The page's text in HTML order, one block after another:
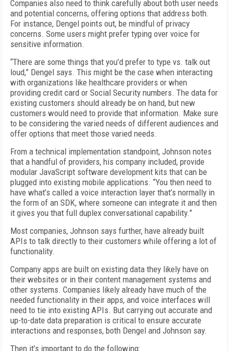
Companies also need to think carefully about both user needs
and potential concerns, offering options that address both.
For instance, Dengel points out, be mindful of privacy
concerns. Some users might prefer typing over voice for
sensitive information.
“There are some things that you’d prefer to type vs. talk out
loud,” Dengel says. This might be the case when interacting
with organizations like healthcare providers or when
providing credit card or Social Security numbers. The data for
existing customers should already be on hand, but new
customers would need to provide that information. Make sure
to be considering the varied needs of different audiences and
offer options that meet those varied needs.
From a technical implementation standpoint, Johnson notes
that a handful of providers, his company included, provide
modular JavaScript software development kits that can be
plugged into existing mobile applications. “You then need to
have what’s called a voice interaction layer that’s normally in
the form of an SDK, where someone can integrate it and then
it gives you that full duplex conversational capability.”
Most companies, Johnson says further, have already built
APIs to talk directly to their customers while offering a lot of
functionality.
Company apps are built on existing data they likely have on
their websites or in their content management systems and
other systems. Companies likely already have much of the
needed functionality in their apps, and voice interfaces will
need to tie into existing APIs. But carrying out accurate and
up-to-date data preparation is critical to ensure accurate
interactions and responses, both Dengel and Johnson say.
Then it’s important to do the following: